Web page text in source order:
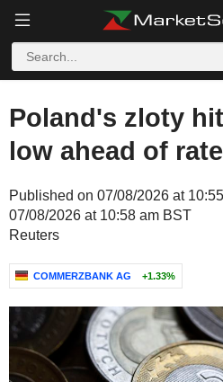
Poland's zloty
low ahead of
Published on 07/08/2026 at
07/08/2026 at 10:58 am BST
Reuters
COMMERZBANK AG +1.33%